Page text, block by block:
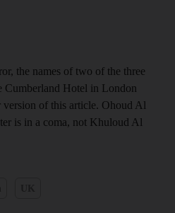
the names of two of the three
Cumberland Hotel in London
version of this article. Ohoud Al
is in a coma, not Khuloud Al